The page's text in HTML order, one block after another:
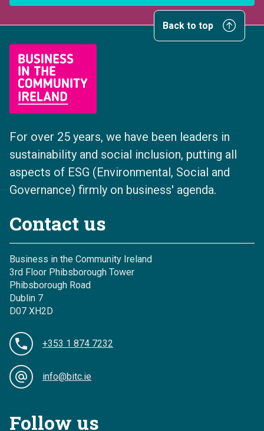
Back to top
For over 25 years, we have been leaders in
sustainability and social inclusion, putting all
aspects of ESG (Environmental, Social and
Governance) firmly on business' agenda.
Contact us
Business in the Community Ireland
3rd Floor Phibsborough Tower
Phibsborough Road
Dublin 7
D07 XH2D
+353 1 874 7232
info@bitc.ie
Follow us